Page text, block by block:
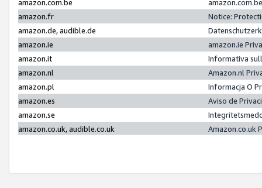
amazon.com.be
amazon.fr
Notice:
amazon.de, audible.de
amazon.ie
amazon.ie
amazon.it
Informativa
amazon.nl
Amazon.nl
amazon.pl
Informacja O
amazon.es
Aviso de
amazon.se
amazon.co.uk, audible.co.uk
Amazon.co.uk